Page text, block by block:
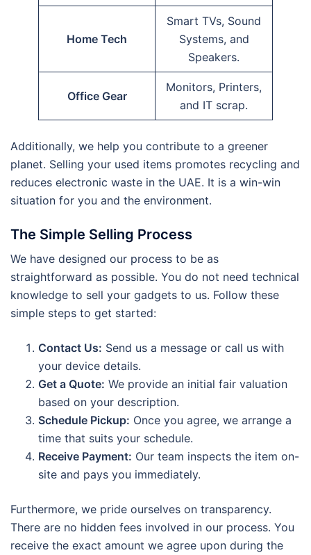
Home Tech
Smart TVs, Sound
Systems, and
Speakers.
Office Gear
Monitors, Printers,
and IT scrap.
Additionally, we help you contribute to a greener
planet. Selling your used items promotes recycling and
reduces electronic waste in the UAE. It is a win-win
situation for you and the environment.
The Simple Selling Process
We have designed our process to be as
straightforward as possible. You do not need technical
knowledge to sell your gadgets to us. Follow these
simple steps to get started:
Contact Us: Send us a message or call us with
your device details.
Get a Quote: We provide an initial fair valuation
based on your description.
Schedule Pickup: Once you agree, we arrange a
time that suits your schedule.
Receive Payment: Our team inspects the item on-
site and pays you immediately.
Furthermore, we pride ourselves on transparency.
There are no hidden fees involved in our process. You
receive the exact amount we agree upon during the